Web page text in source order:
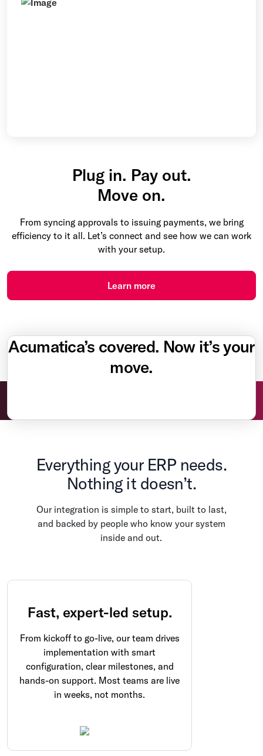
Plug in. Pay out.
Move on.
From syncing approvals to issuing payments, we bring
efficiency to it all. Let’s connect and see how we can work
with your setup.
Learn more
Acumatica’s covered. Now it’s your
move.
Everything your ERP needs.
Nothing it doesn’t.
Our integration is simple to start, built to last,
and backed by people who know your system
inside and out.
Fast, expert-led setup.
From kickoff to go-live, our team drives
implementation with smart
configuration, clear milestones, and
hands-on support. Most teams are live
in weeks, not months.